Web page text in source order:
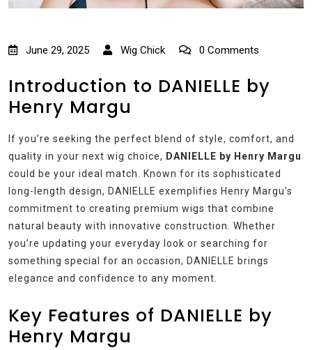
June 29, 2025 Wig Chick 0 Comments
Introduction to DANIELLE by
Henry Margu
If you’re seeking the perfect blend of style, comfort, and
quality in your next wig choice, DANIELLE by Henry Margu
could be your ideal match. Known for its sophisticated
long-length design, DANIELLE exemplifies Henry Margu’s
commitment to creating premium wigs that combine
natural beauty with innovative construction. Whether
you’re updating your everyday look or searching for
something special for an occasion, DANIELLE brings
elegance and confidence to any moment.
Key Features of DANIELLE by
Henry Margu